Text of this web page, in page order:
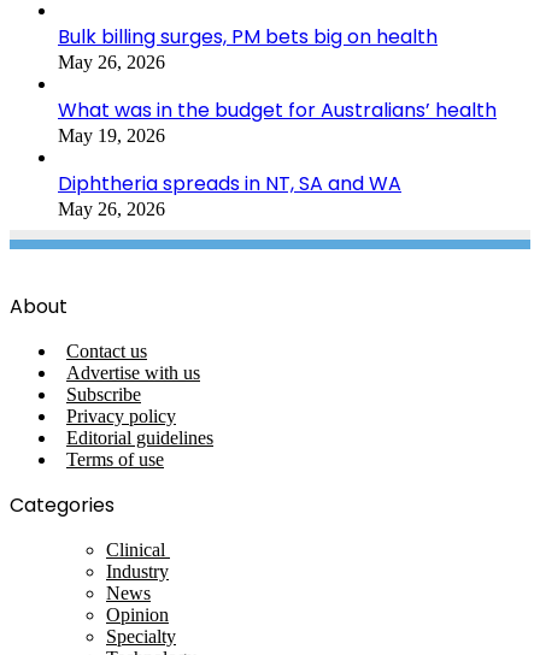
Bulk billing surges, PM bets big on health
May 26, 2026
What was in the budget for Australians’ health
May 19, 2026
Diphtheria spreads in NT, SA and WA
May 26, 2026
About
Contact us
Advertise with us
Subscribe
Privacy policy
Editorial guidelines
Terms of use
Categories
Clinical
Industry
News
Opinion
Specialty